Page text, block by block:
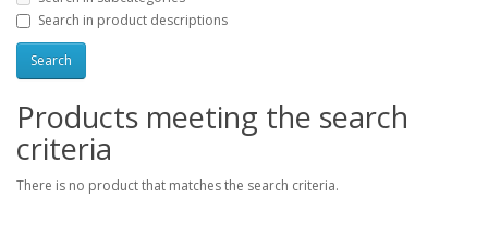
Search in product descriptions
Products meeting the search
criteria
There is no product that matches the search criteria.